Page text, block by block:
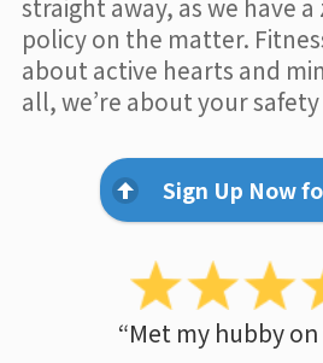
policy on the matter.
about active hearts and
all, we’re about your
Sign Up Now
“Met my hubby